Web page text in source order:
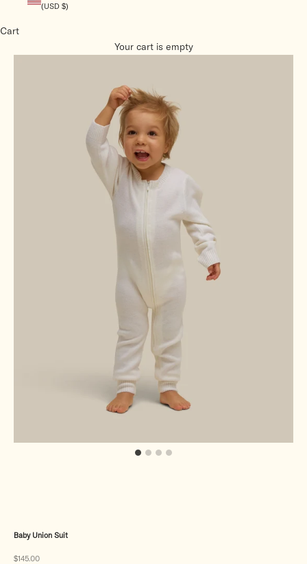
(USD $)
Cart
Your cart is empty
Baby Union Suit
Sale price
$145.00